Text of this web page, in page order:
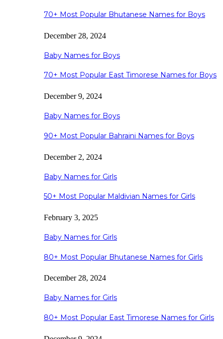
70+ Most Popular Bhutanese Names for Boys
December 28, 2024
Baby Names for Boys
70+ Most Popular East Timorese Names for Boys
December 9, 2024
Baby Names for Boys
90+ Most Popular Bahraini Names for Boys
December 2, 2024
Baby Names for Girls
50+ Most Popular Maldivian Names for Girls
February 3, 2025
Baby Names for Girls
80+ Most Popular Bhutanese Names for Girls
December 28, 2024
Baby Names for Girls
80+ Most Popular East Timorese Names for Girls